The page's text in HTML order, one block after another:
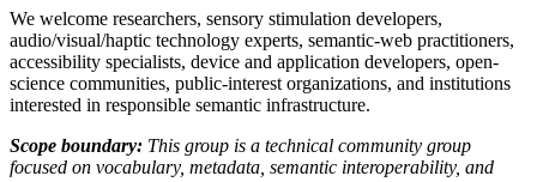
We welcome researchers, sensory stimulation developers,
audio/visual/haptic technology experts, semantic-web practitioners,
accessibility specialists, device and application developers, open-
science communities, public-interest organizations, and institutions
interested in responsible semantic infrastructure.
Scope boundary: This group is a technical community group
focused on vocabulary, metadata, semantic interoperability, and